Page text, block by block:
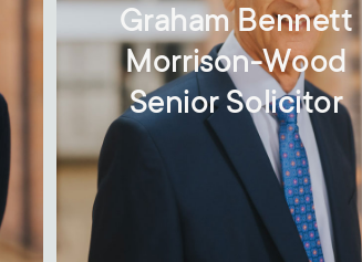
Graham Bennett
Morrison-Wood
Senior Solicitor